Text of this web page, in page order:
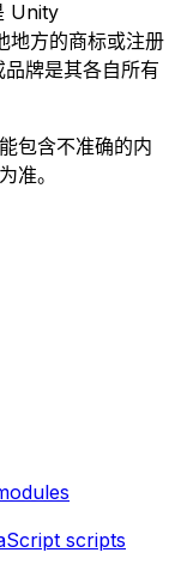
Unity
地方的商标或注册
牌是其各自所有
包含不准确的内
准。
scripts